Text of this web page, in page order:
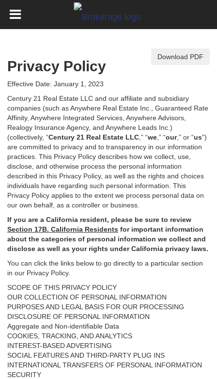
Download PDF
Privacy Policy
Effective Date: January 1, 2023
Century 21 Real Estate LLC and our affiliate and subsidiary
companies (such as Anywhere Real Estate Inc., Guaranteed Rate
Affinity, Anywhere Integrated Services, Anywhere Advisors,
Realogy Insurance Agency, and Anywhere Leads Inc.)
(collectively, “Century 21 Real Estate LLC ,” “we ,” “our,” or “us”)
are committed to privacy and to transparency in our information
practices. This Privacy Policy describes how we collect, use,
disclose, and otherwise process the personal information
described in this Privacy Policy, as well as the rights and choices
individuals have regarding such personal information. This
Privacy Policy applies to the extent we process personal data on
our own behalf, as a controller or business.
If you are a California resident, please be sure to review
Section 17B. California Residents for important information
about the categories of personal information we collect and
disclose as well as your rights under California privacy laws.
You can click the links below to go directly to a particular section
in our Privacy Policy.
SCOPE OF THIS PRIVACY POLICY
OUR COLLECTION OF PERSONAL INFORMATION
PURPOSES AND LEGAL BASIS FOR OUR PROCESSING
DISCLOSURE OF PERSONAL INFORMATION
Aggregate and Non-identifiable Data
COOKIES, TRACKING, AND ANALYTICS
INTEREST-BASED ADVERTISING
SOCIAL FEATURES AND THIRD-PARTY PLUG INS
INTERNATIONAL TRANSFERS OF PERSONAL INFORMATION
SECURITY